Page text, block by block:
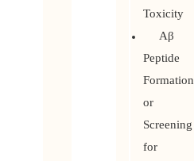
Toxicity
Aβ
Peptide
Formation
or
Screening
for